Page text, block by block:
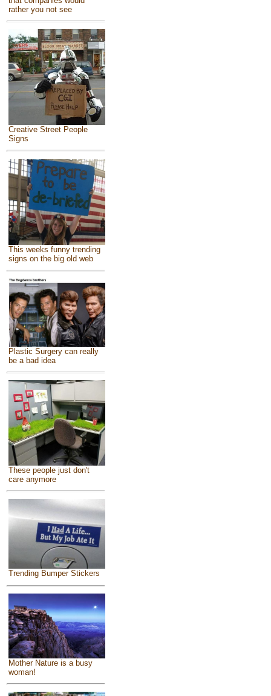
rather you not see
Creative Street People
Signs
This weeks funny trending
signs on the big old web
Plastic Surgery can really
be a bad idea
These people just don't
care anymore
Trending Bumper Stickers
Mother Nature is a busy
woman!